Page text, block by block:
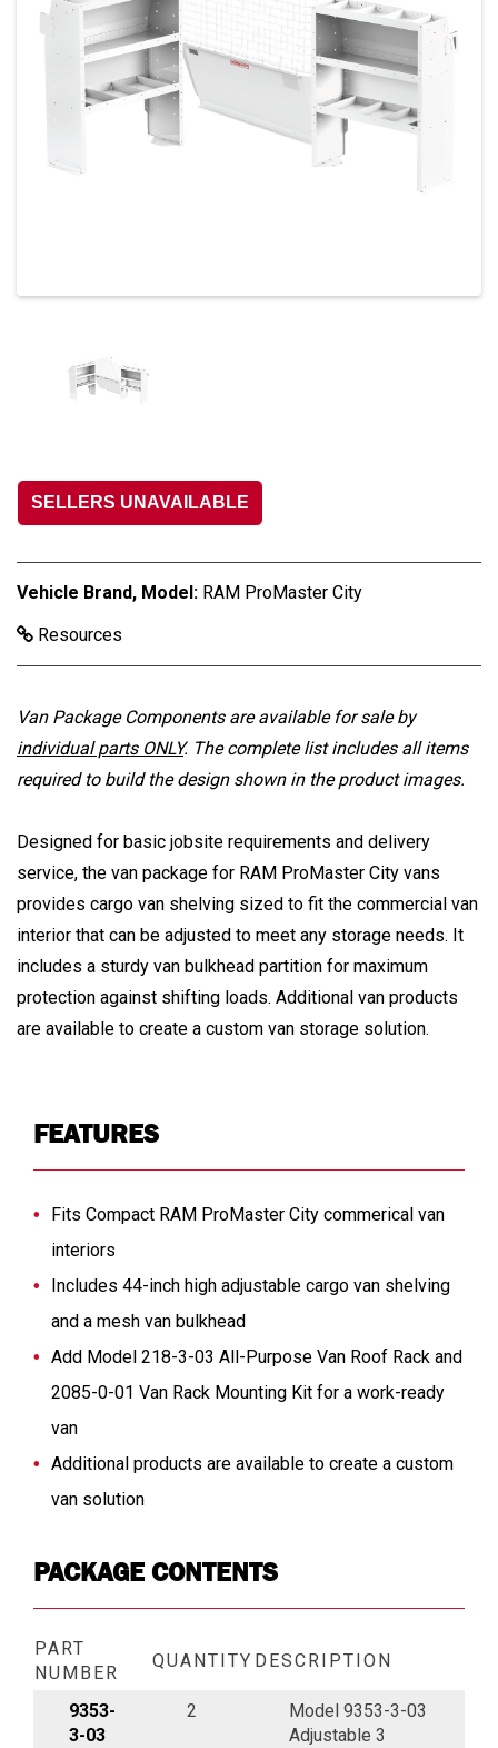
SELLERS UNAVAILABLE
Vehicle Brand, Model: RAM ProMaster City
Resources
Van Package Components are available for sale by
individual parts ONLY. The complete list includes all items
required to build the design shown in the product images.
Designed for basic jobsite requirements and delivery
service, the van package for RAM ProMaster City vans
provides cargo van shelving sized to fit the commercial van
interior that can be adjusted to meet any storage needs. It
includes a sturdy van bulkhead partition for maximum
protection against shifting loads. Additional van products
are available to create a custom van storage solution.
FEATURES
Fits Compact RAM ProMaster City commerical van
interiors
Includes 44-inch high adjustable cargo van shelving
and a mesh van bulkhead
Add Model 218-3-03 All-Purpose Van Roof Rack and
2085-0-01 Van Rack Mounting Kit for a work-ready
van
Additional products are available to create a custom
van solution
PACKAGE CONTENTS
PART
NUMBER
QUANTITY DESCRIPTION
9353-
3-03
2
Model 9353-3-03
Adjustable 3